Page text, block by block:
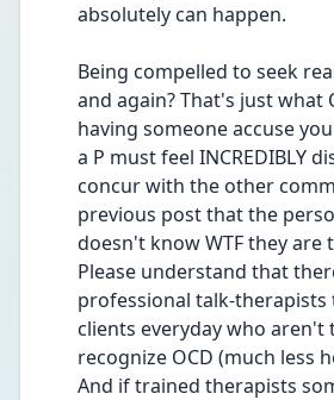
absolutely can happen.
Being compelled to seek
and again? That's just what
having someone accuse
a P must feel INCREDIBLY
concur with the other
previous post that the
doesn't know WTF they are
Please understand that
professional talk-
clients everyday who
recognize OCD (much less
And if trained therapists